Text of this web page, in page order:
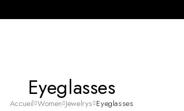
Eyeglasses
Accueil Women Jewelrys Eyeglasses